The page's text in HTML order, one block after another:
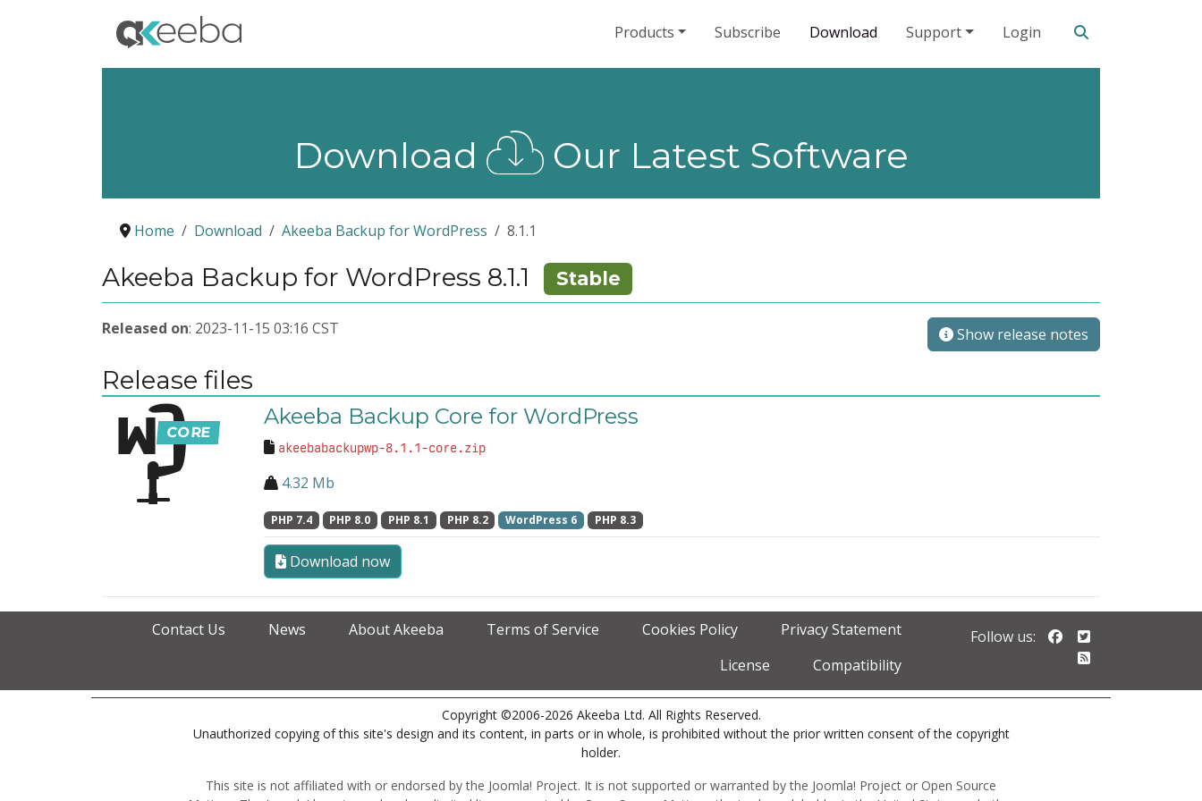
Products Subscribe Download Support Login
Download Our Latest Software
Home Download Akeeba Backup for WordPress 8.1.1
Akeeba Backup for WordPress 8.1.1 Stable
Released on: 2023-11-15 03:16 CST Show release notes
Release files
Akeeba Backup Core for WordPress
akeebabackupwp-8.1.1-core.zip
4.32 Mb
PHP 7.4 PHP 8.0 PHP 8.1 PHP 8.2 WordPress 6 PHP 8.3
Download now
Contact Us News About Akeeba Terms of Service Cookies Policy
Privacy Statement
License
Compatibility
Follow us: Follow us on
Copyright ©2006-2026 Akeeba Ltd. All Rights Reserved.
Unauthorized copying of this site's design and its content, in parts or in whole, is prohibited without the prior written consent of the copyright
holder.
This site is not affiliated with or endorsed by the Joomla! Project. It is not supported or warranted by the Joomla! Project or Open Source